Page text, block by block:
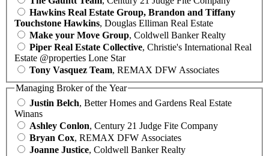
Hawkins Real Estate Group, Brandon and Tiffany
Touchstone Hawkins, Douglas Elliman Real Estate
Make your Move Group, Coldwell Banker Realty
Piper Real Estate Collective, Christie's International Real
Estate @properties Lone Star
Tony Vasquez Team, REMAX DFW Associates
Managing Broker of the Year
Justin Belch, Better Homes and Gardens Real Estate
Winans
Ashley Conlon, Century 21 Judge Fite Company
Bryan Cox, REMAX DFW Associates
Joanne Justice, Coldwell Banker Realty